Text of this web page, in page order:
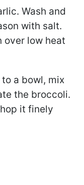
Wash and
with salt.
over low heat
a bowl, mix
the broccoli.
it finely